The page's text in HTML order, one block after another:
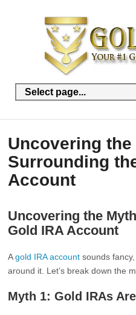
Uncovering the
Surrounding
Account
Uncovering the
Gold IRA Account
Agold IRA account sounds
around it. Let’s break down the
Myth 1: Gold IRAs